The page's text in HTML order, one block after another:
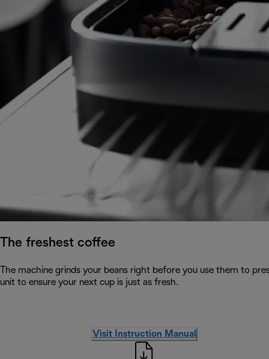
The freshest coffee
The machine grinds your beans right before you use them to
unit to ensure your next cup is just as fresh.
Visit Instruction Manual